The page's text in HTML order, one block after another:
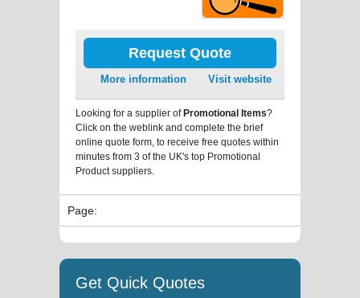
Request Quote
More information Visit website
Looking for a supplier ofPromotional Items?
Click on the weblink and complete the brief
online quote form, to receive free quotes within
minutes from 3 of the UK's top Promotional
Product suppliers.
Page:
Get Quick Quotes